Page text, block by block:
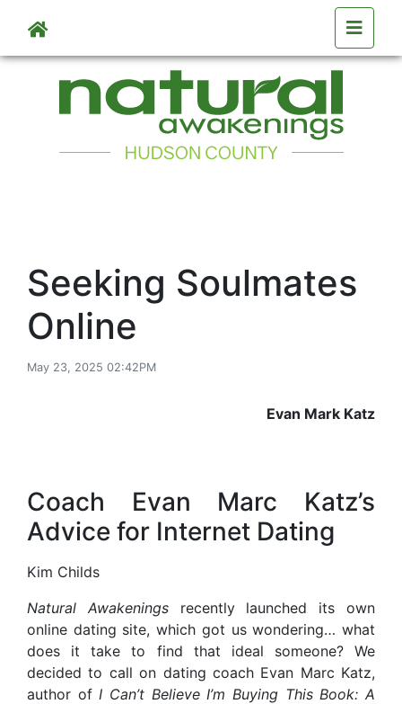
Skip to main content
Seeking Soulmates
Online
May 23, 2025 02:42PM
Evan Mark Katz
Coach Evan Marc Katz’s
Advice for Internet Dating
Kim Childs
Natural Awakeningsrecently launched its own
online dating site, which got us wondering… what
does it take to find that ideal someone? We
decided to call on dating coach Evan Marc Katz,
author ofI Can’t Believe I’m Buying This Book: A